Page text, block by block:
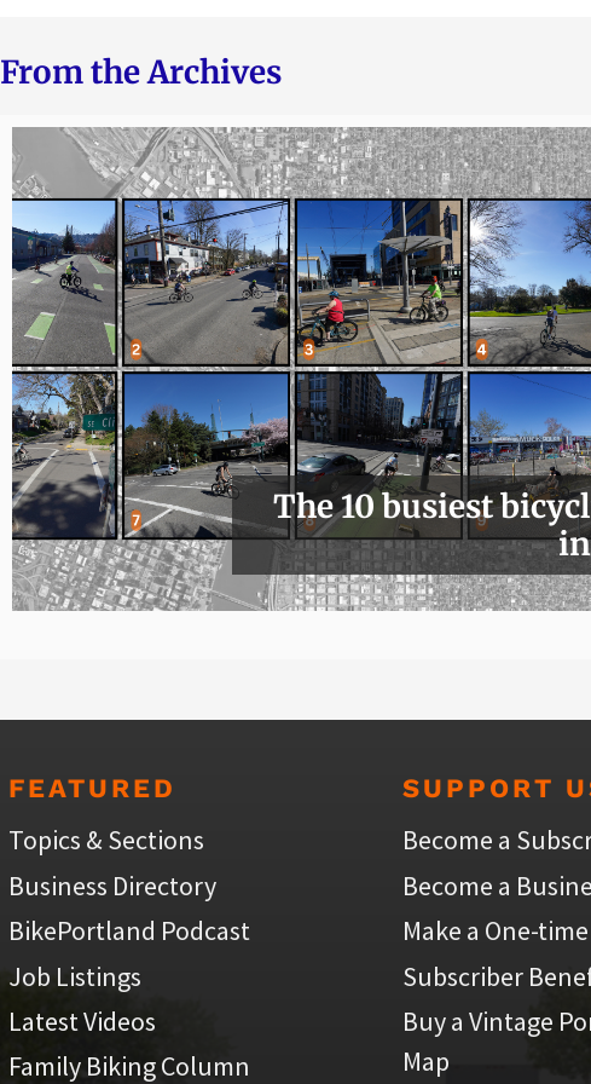
From the Archives
The 10 busiest
FEATURED
Topics & Sections
Business Directory
BikePortland Podcast
Job Listings
Latest Videos
Family Biking Column
SUPPORT
Become a
Become a
Make a One-
Subscriber
Buy a Vintage
Map